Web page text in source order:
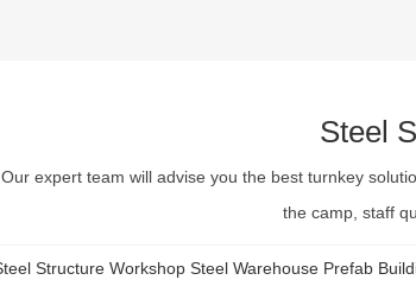
Steel
Our expert team will advise you the best turnkey
the camp, staff